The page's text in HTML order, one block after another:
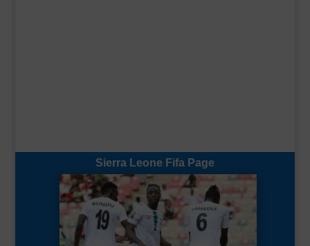
Sierra Leone Fifa Page